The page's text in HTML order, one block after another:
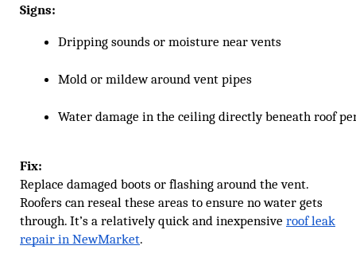
Signs:
Dripping sounds or moisture near vents
Mold or mildew around vent pipes
Water damage in the ceiling directly beneath roof
Fix:
Replace damaged boots or flashing around the vent.
Roofers can reseal these areas to ensure no water gets
through. It’s a relatively quick and inexpensive roof leak
repair in NewMarket.